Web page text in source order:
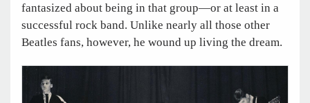
fantasized about being in that group—or at least in a
successful rock band. Unlike nearly all those other
Beatles fans, however, he wound up living the dream.